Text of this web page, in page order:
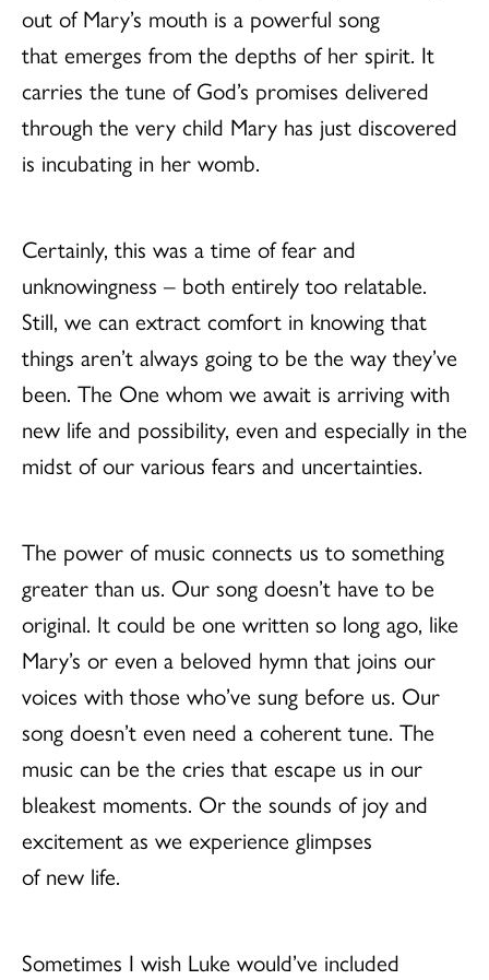
out of Mary’s mouth is a powerful song
that emerges from the depths of her spirit. It
carries the tune of God’s promises delivered
through the very child Mary has just discovered
is incubating in her womb.
Certainly, this was a time of fear and
unknowingness – both entirely too relatable.
Still, we can extract comfort in knowing that
things aren’t always going to be the way they’ve
been. The One whom we await is arriving with
new life and possibility, even and especially in the
midst of our various fears and uncertainties.
The power of music connects us to something
greater than us. Our song doesn’t have to be
original. It could be one written so long ago, like
Mary’s or even a beloved hymn that joins our
voices with those who’ve sung before us. Our
song doesn’t even need a coherent tune. The
music can be the cries that escape us in our
bleakest moments. Or the sounds of joy and
excitement as we experience glimpses
of new life.
Sometimes I wish Luke would’ve included